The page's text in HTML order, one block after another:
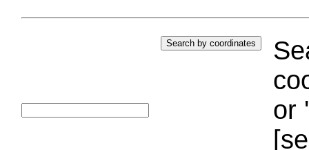
or